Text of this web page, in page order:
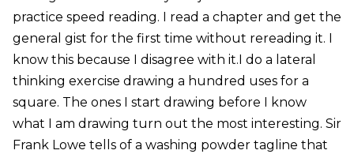
practice speed reading. I read a chapter and get the
general gist for the first time without rereading it. I
know this because I disagree with it.I do a lateral
thinking exercise drawing a hundred uses for a
square. The ones I start drawing before I know
what I am drawing turn out the most interesting. Sir
Frank Lowe tells of a washing powder tagline that